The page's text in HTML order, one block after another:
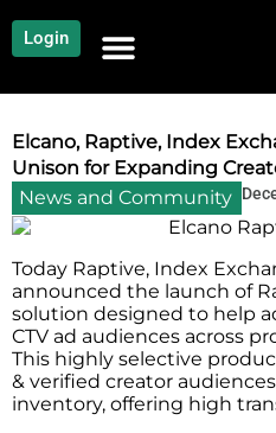
Login
Elcano, Raptive, Index
Unison for Expanding
News and Community
Today​‍​‌‍​‍‌​‍​‌‍​‍‌ Raptive, Index
announced the launch of
solution designed to help
CTV ad audiences across
This highly selective
& verified creator
inventory, offering high